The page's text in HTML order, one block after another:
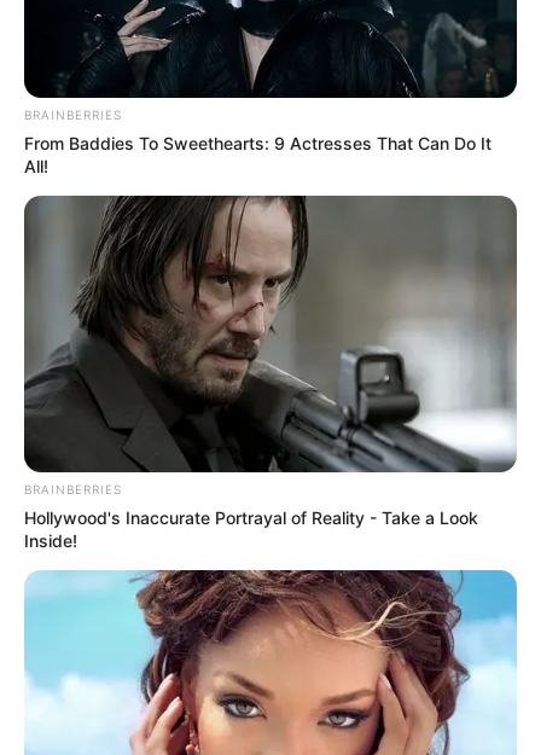
BRAINBERRIES
From Baddies To Sweethearts: 9 Actresses That Can Do It
All!
BRAINBERRIES
Hollywood's Inaccurate Portrayal of Reality - Take a Look
Inside!